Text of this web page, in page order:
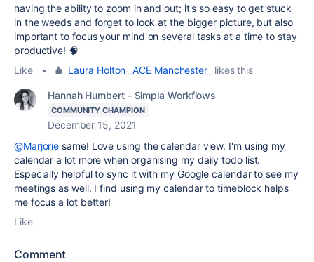
having the ability to zoom in and out; it's so easy to get stuck
in the weeds and forget to look at the bigger picture, but also
important to focus your mind on several tasks at a time to stay
productive! 🧠
Like
• Laura Holton _ACE Manchester_ likes this
Hannah Humbert - Simpla Workflows
COMMUNITY CHAMPION
December 15, 2021
@Marjorie same! Love using the calendar view. I'm using my
calendar a lot more when organising my daily todo list.
Especially helpful to sync it with my Google calendar to see my
meetings as well. I find using my calendar to timeblock helps
me focus a lot better!
Like
Comment